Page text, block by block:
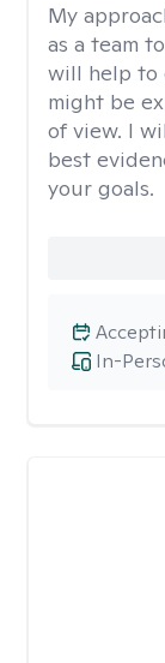
My
as a team
will help to
might be
of view. I
best
your goals.
In-